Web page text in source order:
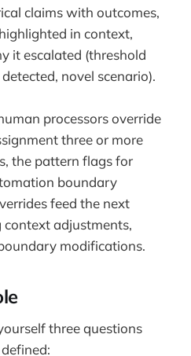
claims with outcomes,
in context,
it escalated (threshold
novel scenario).
processors override
three or more
the pattern flags for
boundary
feed the next
adjustments,
modifications.
three questions